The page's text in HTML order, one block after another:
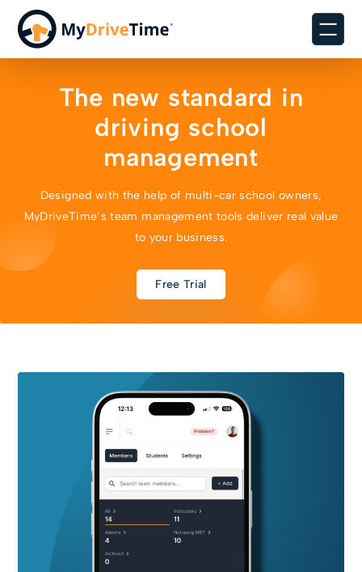
The new standard in
driving school
management
Designed with the help of multi-car school owners,
MyDriveTime’s team management tools deliver real value
to your business.
Free Trial